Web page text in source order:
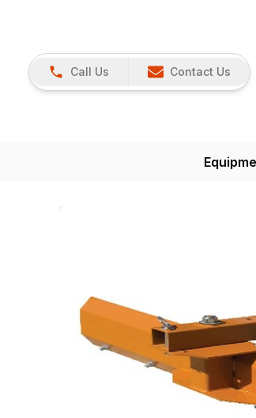
Call Us Contact Us